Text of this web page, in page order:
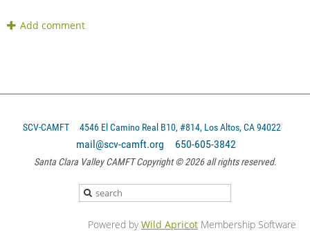
SCV-CAMFT 4546 El Camino Real B10, #814, Los Altos, CA 94022
mail@scv-camft.org 650-605-3842‬
Santa Clara Valley CAMFT Copyright © 2026 all rights reserved.
Powered byWild Apricot Membership Software